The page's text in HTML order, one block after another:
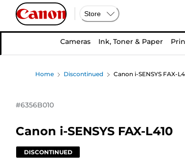
Store
Cameras Ink, Toner & Paper
Home Discontinued Canon i-SENSYS FAX-
#6356B010
Canon i-SENSYS FAX-L410
DISCONTINUED